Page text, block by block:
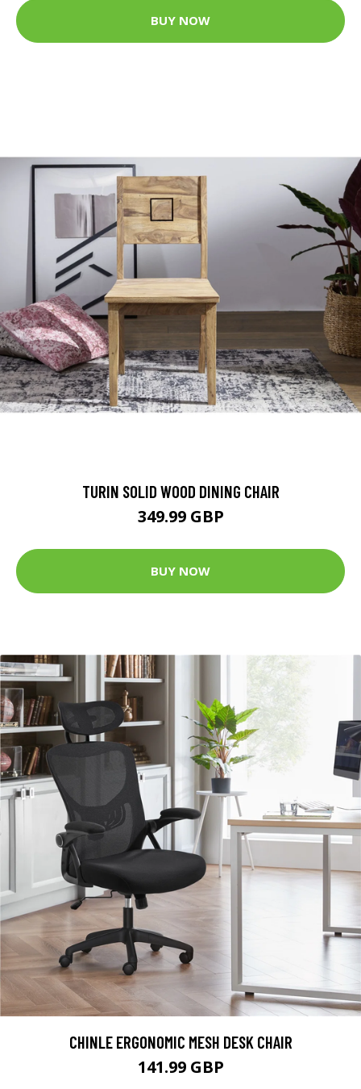
BUY NOW
TURIN SOLID WOOD DINING CHAIR
349.99 GBP
BUY NOW
CHINLE ERGONOMIC MESH DESK CHAIR
141.99 GBP